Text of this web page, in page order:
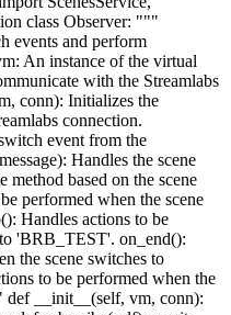
class Observer: """
events and perform
An instance of the virtual
with the Streamlabs
conn): Initializes the
connection.
event from the
Handles the scene
method based on the scene
performed when the scene
Handles actions to be
'BRB_TEST'. on_end():
the scene switches to
to be performed when the
__init__(self, vm, conn):